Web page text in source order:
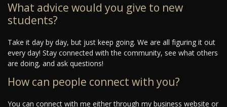
What advice would you give to new
students?
Take it day by day, but just keep going. We are all figuring it out
every day! Stay connected with the community, see what others
are doing, and ask questions!
How can people connect with you?
You can connect with me either through my business website or